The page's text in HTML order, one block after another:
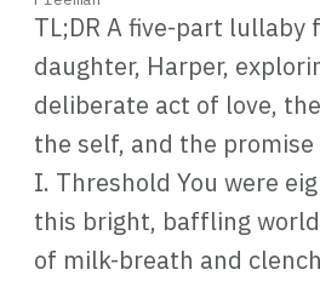
TL;DR A five-part lullaby
daughter, Harper,
deliberate act of love,
the self, and the
I. Threshold You were
this bright, baffling
of milk-breath and